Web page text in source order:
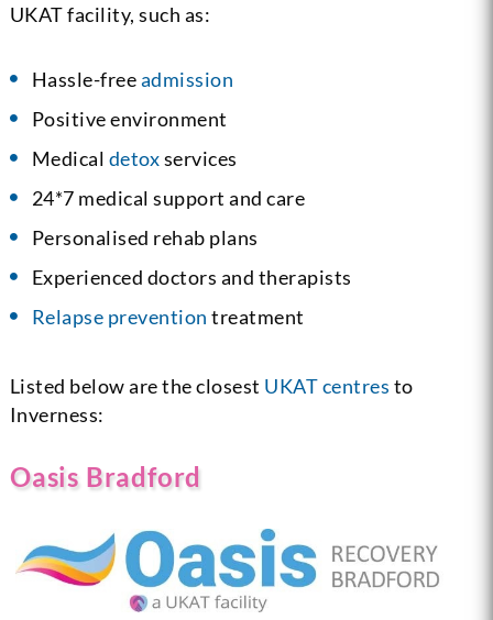
UKAT facility, such as:
Hassle-freeadmission
Positive environment
Medical detoxservices
24*7 medical support and care
Personalised rehab plans
Experienced doctors and therapists
Relapse prevention treatment
Listed below are the closest UKAT centres to
Inverness:
Oasis Bradford